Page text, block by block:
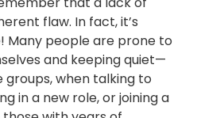
flaw. In fact, it’s
Many people are prone to
and keeping quiet—
when talking to
in a new role, or joining a